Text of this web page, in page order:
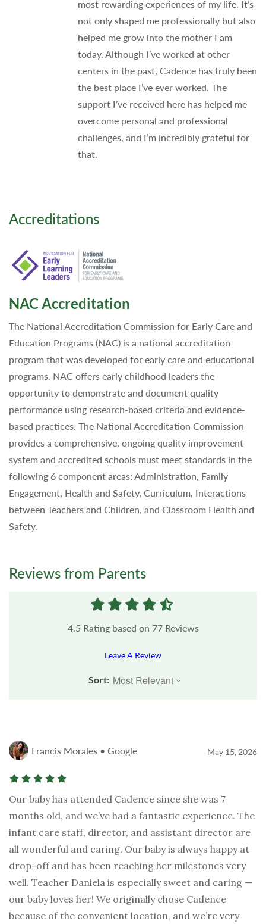
most rewarding experiences of my life. It’s
not only shaped me professionally but also
helped me grow into the mother I am
today. Although I’ve worked at other
centers in the past, Cadence has truly been
the best place I’ve ever worked. The
support I’ve received here has helped me
overcome personal and professional
challenges, and I’m incredibly grateful for
that.
Accreditations
NAC Accreditation
The National Accreditation Commission for Early Care and
Education Programs (NAC) is a national accreditation
program that was developed for early care and educational
programs. NAC offers early childhood leaders the
opportunity to demonstrate and document quality
performance using research-based criteria and evidence-
based practices. The National Accreditation Commission
provides a comprehensive, ongoing quality improvement
system and accredited schools must meet standards in the
following 6 component areas: Administration, Family
Engagement, Health and Safety, Curriculum, Interactions
between Teachers and Children, and Classroom Health and
Safety.
Reviews from Parents
4.5Rating based on 77Reviews
Leave A Review
Sort:
Francis Morales • Google May 15, 2026
Our baby has attended Cadence since she was 7
months old, and we’ve had a fantastic experience. The
infant care staff, director, and assistant director are
all wonderful and caring. Our baby is always happy at
drop-off and has been reaching her milestones very
well. Teacher Daniela is especially sweet and caring —
our baby loves her! We originally chose Cadence
because of the convenient location, and we’re very